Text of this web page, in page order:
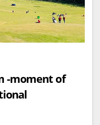
-moment of